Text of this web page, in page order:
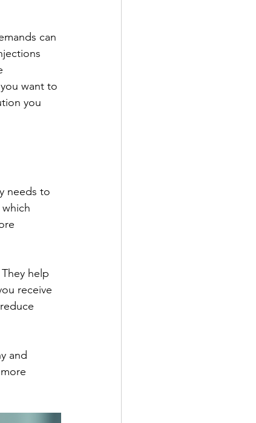
can
want to
you
needs to
help
receive
and